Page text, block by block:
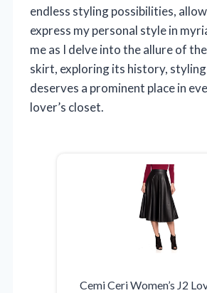
endless styling possibilities,
express my personal style in
me as I delve into the allure of
skirt, exploring its history,
deserves a prominent place in
lover’s closet.
Cemi Ceri Women’s J2